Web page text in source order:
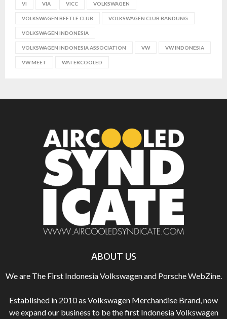
VI VIA VICC VOLKSWAGEN
VOLKSWAGEN BEETLE CLUB VOLKSWAGEN CLUB BANDUNG
VOLKSWAGEN INDONESIA
VOLKSWAGEN INDONESIA ASSOCIATION VW VW INDONESIA
VW MEET WATERCOOLED
ABOUT US
We are The First Indonesia Volkswagen and Porsche WebZine.
Established in 2010 as Volkswagen Merchandise Brand, now
we expand our business to be the first Indonesia Volkswagen